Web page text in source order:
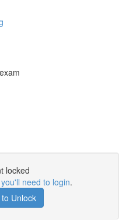
locked
you'll need to login.
Unlock